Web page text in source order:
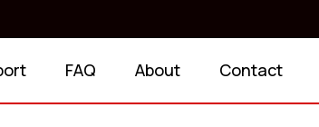
FAQ About Contact